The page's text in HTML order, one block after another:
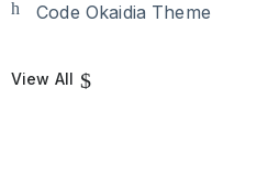
Code Okaidia Theme
View All